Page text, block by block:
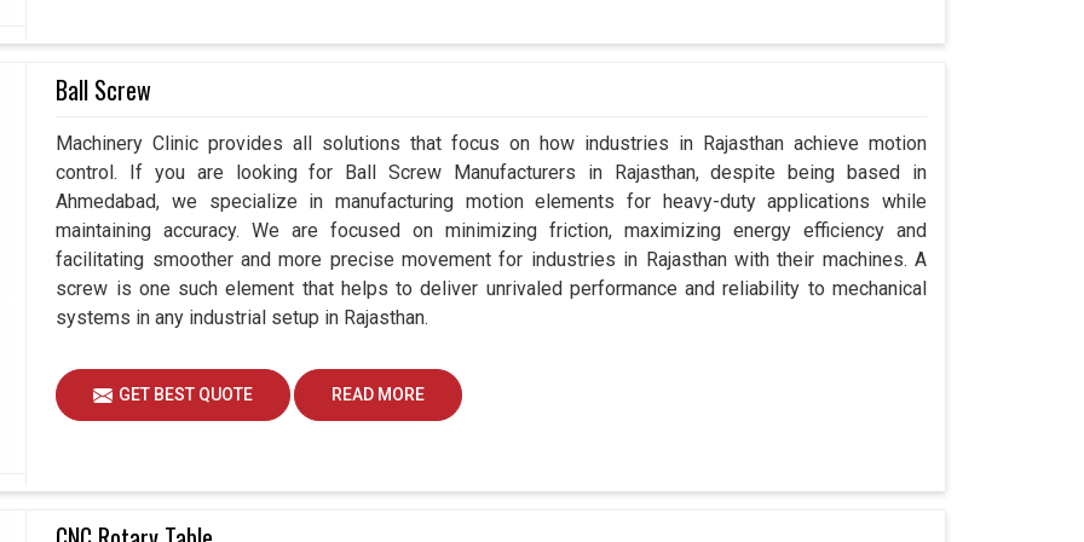
use. While in
seekingPanel Air Conditioners Suppliers in
we pledge to safeguard your interests through
and we will now benefit from state-of-the-art
environment inRajasthan, while furthering
conditions.
performance.
Ball Screw
Machinery Clinic provides all solutions that focus on how industries in Rajasthan achieve motion
control. If you are looking for Ball Screw Manufacturers in Rajasthan, despite being based in
Ahmedabad, we specialize in manufacturing motion elements for heavy-duty applications while
maintaining accuracy. We are focused on minimizing friction, maximizing energy efficiency and
facilitating smoother and more precise movement for industries in Rajasthan with their machines. A
screw is one such element that helps to deliver unrivaled performance and reliability to mechanical
systems in any industrial setup in Rajasthan.
GET BEST QUOTE READ MORE